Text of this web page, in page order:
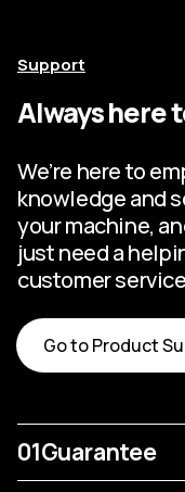
Support
Always here
We’re here to
knowledge and
your machine,
just need a
customer
Go to Product
01Guarantee